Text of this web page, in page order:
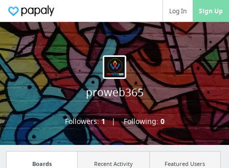
Log In Sign Up
proweb365
Followers:1 Following: 0
Boards Recent Activity Featured Users